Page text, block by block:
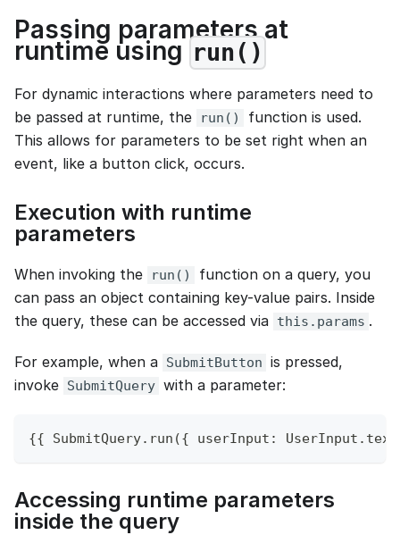
Passing parameters at
runtime using run()
For dynamic interactions where parameters need to
be passed at runtime, the
run()
function is used.
This allows for parameters to be set right when an
event, like a button click, occurs.
Execution with runtime
parameters
When invoking the run()
function on a query, you
can pass an object containing key-value pairs. Inside
the query, these can be accessed via this.params .
For example, when a SubmitButton is pressed,
invoke SubmitQuery with a parameter:
{{ SubmitQuery.run({ userInput:
Accessing runtime parameters
inside the query